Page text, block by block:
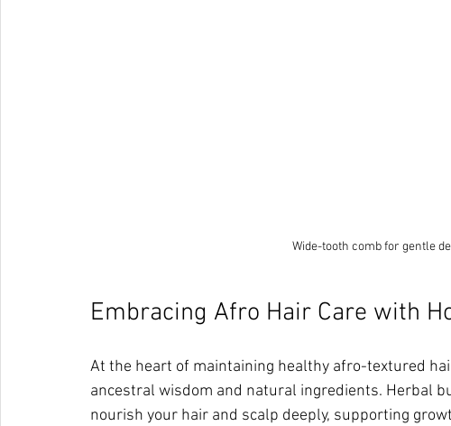
Wide-tooth comb for gentle
Embracing Afro Hair Care with
At the heart of maintaining healthy afro-textured
ancestral wisdom and natural ingredients. Herbal
nourish your hair and scalp deeply, supporting